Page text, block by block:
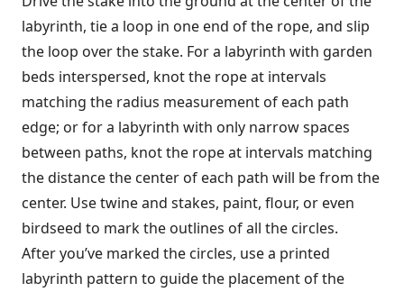
labyrinth, tie a loop in one end of the rope, and slip
the loop over the stake. For a labyrinth with garden
beds interspersed, knot the rope at intervals
matching the radius measurement of each path
edge; or for a labyrinth with only narrow spaces
between paths, knot the rope at intervals matching
the distance the center of each path will be from the
center. Use twine and stakes, paint, flour, or even
birdseed to mark the outlines of all the circles.
After you’ve marked the circles, use a printed
labyrinth pattern to guide the placement of the